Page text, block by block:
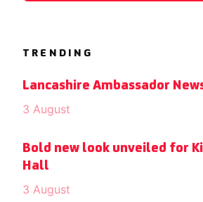
TRENDING
Lancashire Ambassador
3 August
Bold new look unveiled for
Hall
3 August